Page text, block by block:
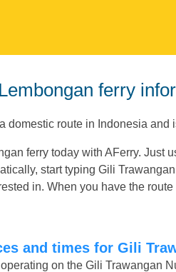
ferry
domestic route in Indonesia and
ferry today with AFerry. Just
start typing Gili
in. When you have the
and times for Gili
on the Gili Trawangan